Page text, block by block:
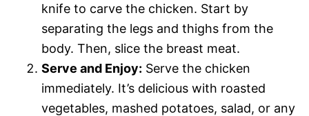
knife to carve the chicken. Start by
separating the legs and thighs from the
body. Then, slice the breast meat.
Serve and Enjoy: Serve the chicken
immediately. It’s delicious with roasted
vegetables, mashed potatoes, salad, or any